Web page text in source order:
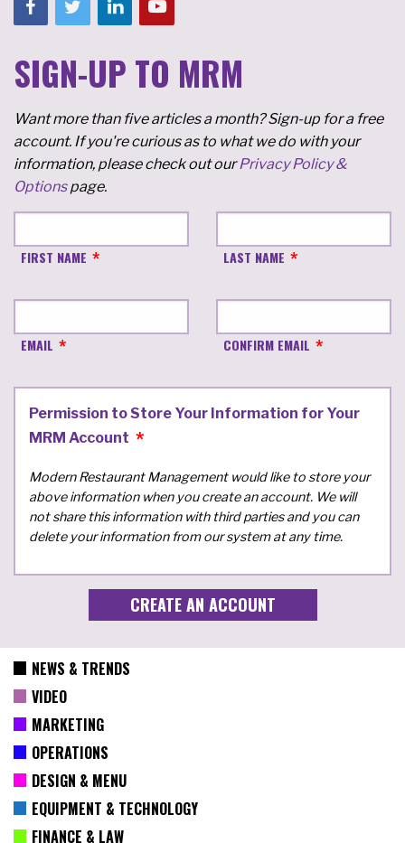
SIGN-UP TO MRM
Want more than five articles a month? Sign-up for a free
account. If you're curious as to what we do with your
information, please check out ourPrivacy Policy &
Optionspage.
FIRST NAME LAST NAME
EMAIL CONFIRM EMAIL
Permission to Store Your Information for Your
MRM Account
Modern Restaurant Management would like to store your
above information when you create an account. We will
not share this information with third parties and you can
delete your information from our system at any time.
NEWS & TRENDS
VIDEO
MARKETING
OPERATIONS
DESIGN & MENU
EQUIPMENT & TECHNOLOGY
FINANCE & LAW